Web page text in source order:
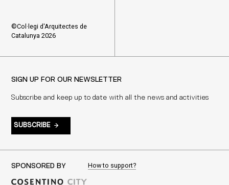
©Col·legi d'Arquitectes de
Catalunya 2026
SIGN UP FOR OUR NEWSLETTER
Subscribe and keep up to date with all the news and activities
SUBSCRIBE
SPONSORED BY How to support?